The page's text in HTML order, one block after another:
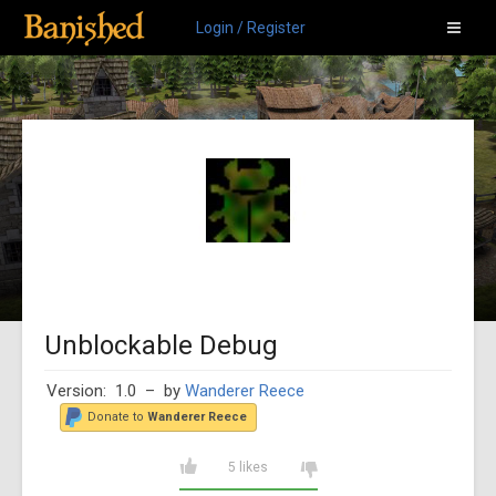
Login / Register
Unblockable Debug
Version: 1.0 – by Wanderer Reece
Donate to Wanderer Reece
5 likes